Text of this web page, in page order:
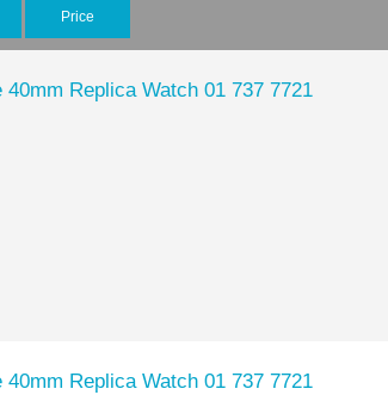
Price
Replica Watch 01 737 7721
Replica Watch 01 737 7721